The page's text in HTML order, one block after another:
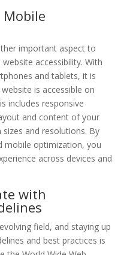
Mobile
important aspect to
accessibility. With
and tablets, it is
is accessible on
includes responsive
and content of your
and resolutions. By
mobile optimization, you
across devices and
with
field, and staying up
and best practices is